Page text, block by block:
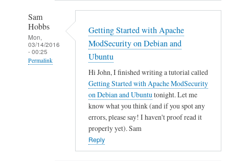
Sam
Hobbs
Mon,
03/14/2016
- 00:25
Permalink
Getting Started with Apache
ModSecurity on Debian and
Ubuntu
Hi John, I finished writing a tutorial called
Getting Started with Apache ModSecurity
on Debian and Ubuntutonight. Let me
know what you think (and if you spot any
errors, please say! I haven't proof read it
properly yet). Sam
Reply